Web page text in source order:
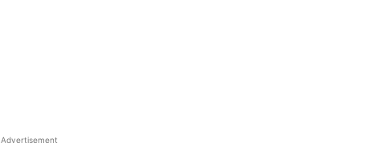
Advertisement